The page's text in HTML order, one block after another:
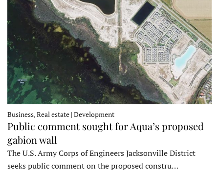
Business, Real estate | Development
Public comment sought for Aqua’s proposed
gabion wall
The U.S. Army Corps of Engineers Jacksonville District
seeks public comment on the proposed constru…